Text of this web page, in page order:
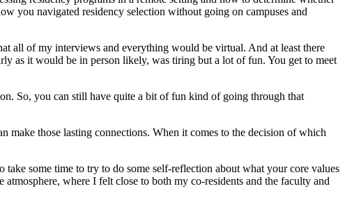
you navigated residency selection without going on campuses and
all of my interviews and everything would be virtual. And at least there
as it would be in person likely, was tiring but a lot of fun. You get to meet
So, you can still have quite a bit of fun kind of going through that
make those lasting connections. When it comes to the decision of which
some time to try to do some self-reflection about what your core values
where I felt close to both my co-residents and the faculty and